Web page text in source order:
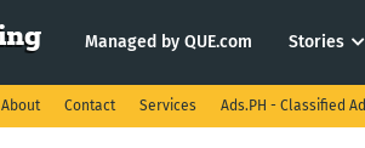
Managed by QUE.com Stories
About Contact Services Ads.PH - Classified Ad